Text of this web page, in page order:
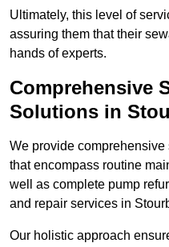
Ultimately, this level of
assuring them that their
hands of experts.
Comprehensive
Solutions in
We provide
that encompass routine
well as complete pump
and repair services in
Our holistic approach